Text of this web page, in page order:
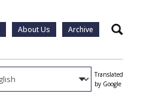
About Us Archive Search
Translated
by Google